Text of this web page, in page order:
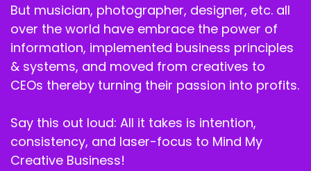
But musician, photographer, designer, etc. all
over the world have embrace the power of
information, implemented business principles
& systems, and moved from creatives to
CEOs thereby turning their passion into profits.
Say this out loud: All it takes is intention,
consistency, and laser-focus to Mind My
Creative Business!